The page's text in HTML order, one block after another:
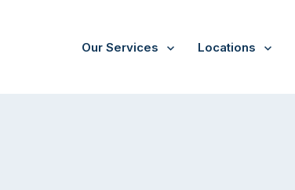
Our Services Locations